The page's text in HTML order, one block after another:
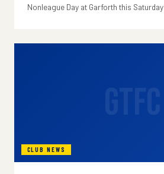
Nonleague Day at Garforth this Saturday
CLUB NEWS